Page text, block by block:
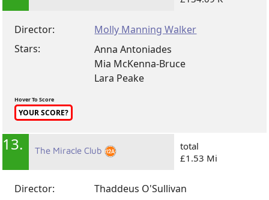
Director:
Molly Manning Walker
Stars:
Anna Antoniades
Mia McKenna-Bruce
Lara Peake
Hover To Score
YOUR SCORE?
13. The Miracle Club
total
£1.53 Mi
Director:
Thaddeus O'Sullivan